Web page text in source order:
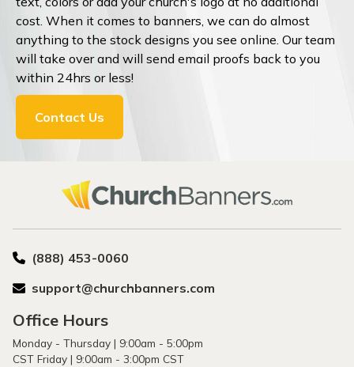
cost. When it comes to banners, we can do almost
anything to the stock designs you see online. Our team
will take over and will send email proofs back to you
within 24hrs or less!
Contact Us
(888) 453-0060
support@churchbanners.com
Office Hours
Monday - Thursday | 9:00am - 5:00pm
CST Friday | 9:00am - 3:00pm CST